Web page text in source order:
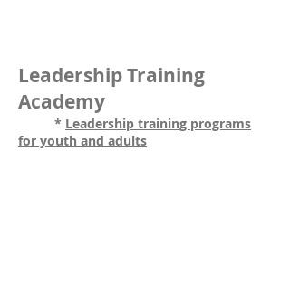
Leadership Training
Academy
* Leadership training programs
for youth and adults